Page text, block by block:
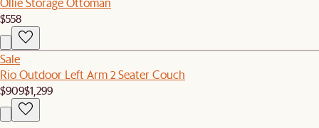
$558
Sale
Rio Outdoor Left Arm 2 Seater Couch
$909$1,299